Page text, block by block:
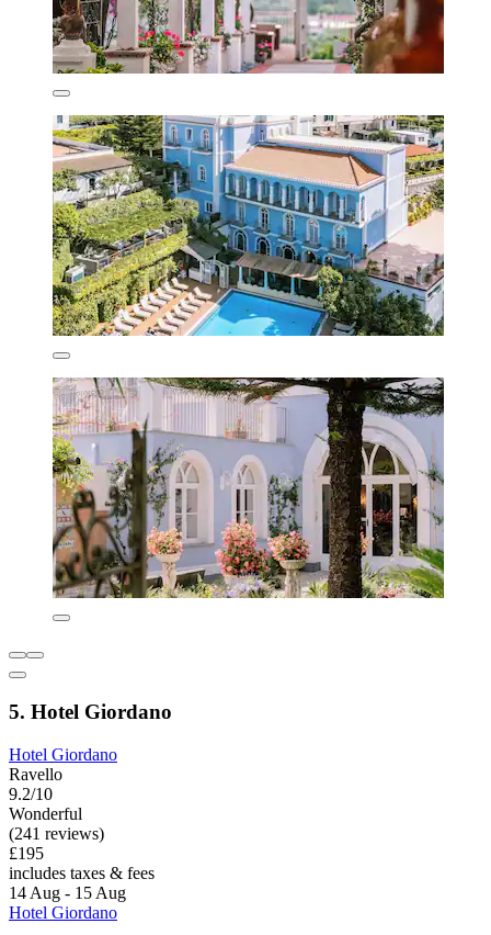
5. Hotel Giordano
Hotel Giordano
Ravello
9.2/10
Wonderful
(241 reviews)
£195
includes taxes & fees
14 Aug - 15 Aug
Hotel Giordano